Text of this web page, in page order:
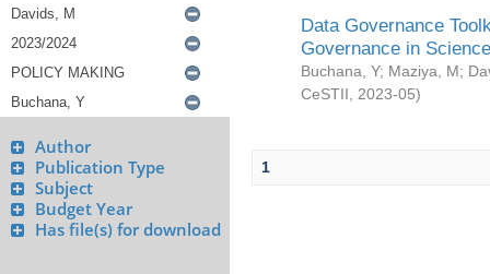
Author
Publication Type
Subject
Budget Year
Has file(s) for download
Data Governance
Governance in
Buchana, Y; Maziya, M;
CeSTII
2023-05)
1